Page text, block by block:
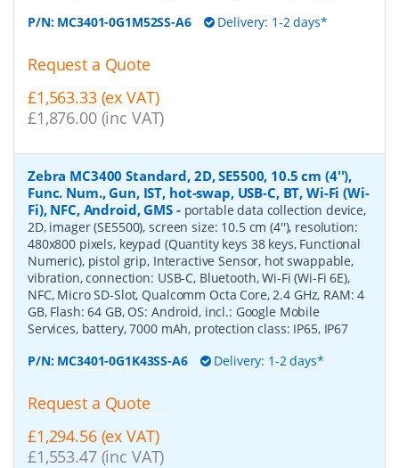
P/N: MC3401-0G1M52SS-A6 Delivery: 1-2 days*
Request a Quote
£1,563.33 (ex VAT)
£1,876.00 (inc VAT)
Zebra MC3400 Standard, 2D, SE5500, 10.5 cm (4''),
Func. Num., Gun, IST, hot-swap, USB-C, BT, Wi-Fi (Wi-
Fi), NFC, Android, GMS- portable data collection device,
2D, imager (SE5500), screen size: 10.5 cm (4''), resolution:
480x800 pixels, keypad (Quantity keys 38 keys, Functional
Numeric), pistol grip, Interactive Sensor, hot swappable,
vibration, connection: USB-C, Bluetooth, Wi-Fi (Wi-Fi 6E),
NFC, Micro SD-Slot, Qualcomm Octa Core, 2.4 GHz, RAM: 4
GB, Flash: 64 GB, OS: Android, incl.: Google Mobile
Services, battery, 7000 mAh, protection class: IP65, IP67
P/N: MC3401-0G1K43SS-A6 Delivery: 1-2 days*
Request a Quote
£1,294.56 (ex VAT)
£1,553.47 (inc VAT)